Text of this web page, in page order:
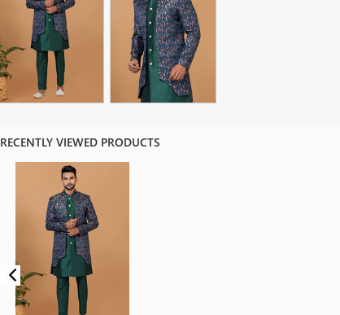
RECENTLY VIEWED PRODUCTS